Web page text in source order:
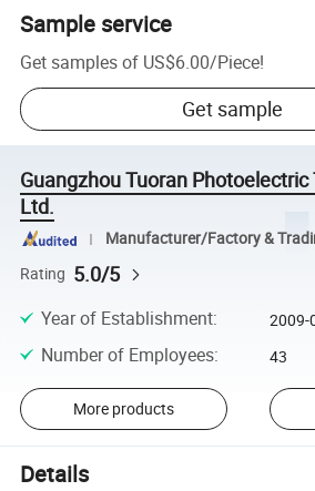
Sample service
Get samples of US$6.00/Piece!
Get sample
Guangzhou Tuoran Photoelectric
Ltd.
Manufacturer/Factory &
Rating 5.0/5
Year of Establishment: 2009-
Number of Employees: 43
More products
Details